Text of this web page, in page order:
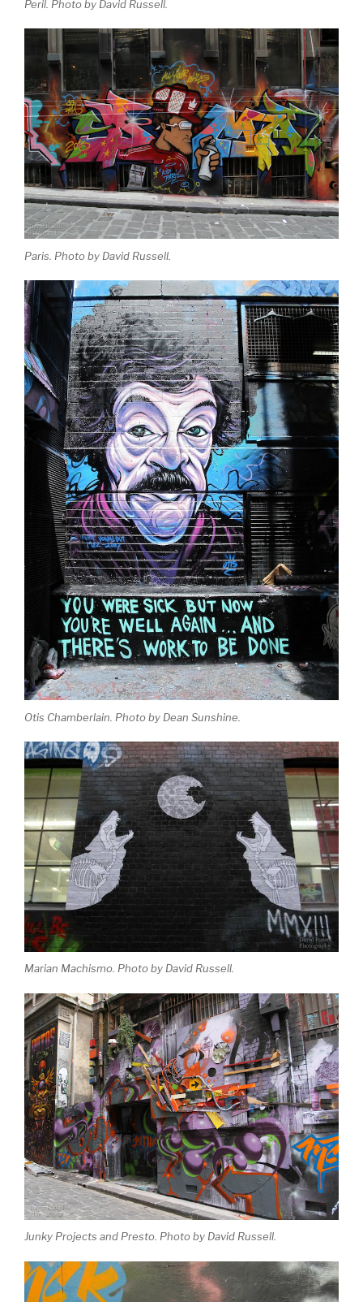
Peril. Photo by David Russell.
Paris. Photo by David Russell.
Otis Chamberlain. Photo by Dean Sunshine.
Marian Machismo. Photo by David Russell.
Junky Projects and Presto. Photo by David Russell.